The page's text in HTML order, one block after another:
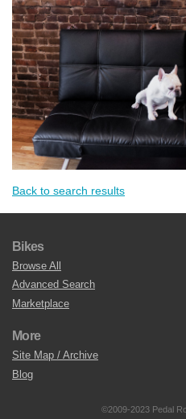
Back to search results
Bikes
Browse All
Advanced Search
Marketplace
More
Site Map / Archive
Blog
©2009-2023 Pedal